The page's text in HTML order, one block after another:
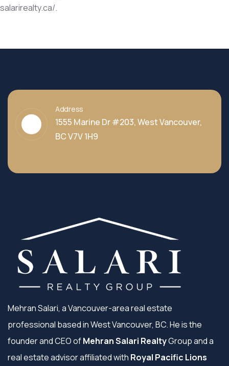
salarirealty.ca/.
Address
1555 Marine Dr #203, West Vancouver,
BC V7V 1H9
Mehran Salari, a Vancouver-area real estate
professional based in West Vancouver, BC. He is the
founder and CEO ofMehran Salari RealtyGroup and a
real estate advisor affiliated with Royal Pacific Lions